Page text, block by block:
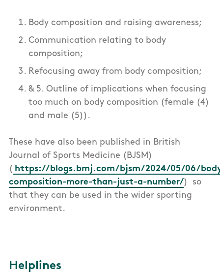
Body composition and raising awareness;
Communication relating to body
composition;
Refocusing away from body composition;
& 5. Outline of implications when focusing
too much on body composition (female (4)
and male (5)).
These have also been published in British
Journal of Sports Medicine (BJSM)
( https://blogs.bmj.com/bjsm/2024/05/06/
composition-more-than-just-a-number/) so
that they can be used in the wider sporting
environment.
Helplines